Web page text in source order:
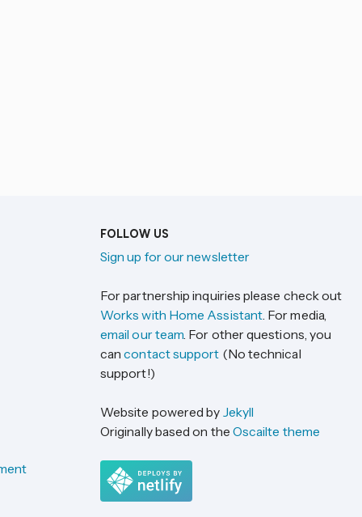
FOLLOW US
Sign up for our newsletter
For partnership inquiries please check out
Works with Home Assistant. For media,
email our team. For other questions, you
cancontact support (No technical
support!)
Website powered by Jekyll
Originally based on the Oscailte theme